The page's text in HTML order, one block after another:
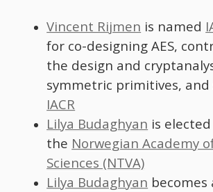
Vincent Rijmen is named
for co-designing AES,
the design and
symmetric primitives, and
IACR
Lilya Budaghyan is
the Norwegian Academy
Sciences (NTVA)
Lilya Budaghyan